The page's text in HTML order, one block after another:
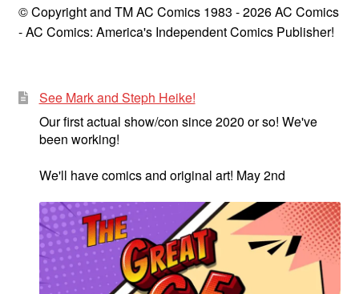
© Copyright and TM AC Comics 1983 - 2026 AC Comics
- AC Comics: America's Independent Comics Publisher!
See Mark and Steph Heike!
Our first actual show/con since 2020 or so! We've
been working!
We'll have comics and original art! May 2nd